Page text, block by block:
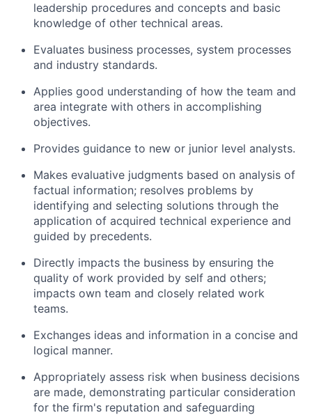
leadership procedures and concepts and basic
knowledge of other technical areas.
Evaluates business processes, system processes
and industry standards.
Applies good understanding of how the team and
area integrate with others in accomplishing
objectives.
Provides guidance to new or junior level analysts.
Makes evaluative judgments based on analysis of
factual information; resolves problems by
identifying and selecting solutions through the
application of acquired technical experience and
guided by precedents.
Directly impacts the business by ensuring the
quality of work provided by self and others;
impacts own team and closely related work
teams.
Exchanges ideas and information in a concise and
logical manner.
Appropriately assess risk when business decisions
are made, demonstrating particular consideration
for the firm's reputation and safeguarding